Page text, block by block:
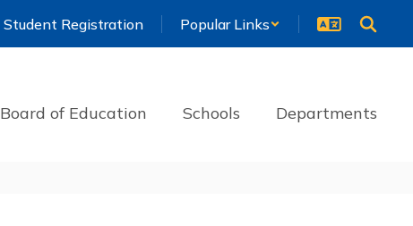
Student Registration Popular Links
Board of Education Schools Departments